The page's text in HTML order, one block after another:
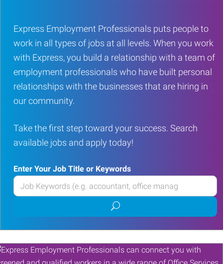
Express Employment Professionals puts people to
work in all types of jobs at all levels. When you work
with Express, you build a relationship with a team of
employment professionals who have built personal
relationships with the businesses that are hiring in
our community.
Take the first step toward your success. Search
available jobs and apply today!
Enter Your Job Title or Keywords
Enter
your
or
Keywords
Submit
job
search